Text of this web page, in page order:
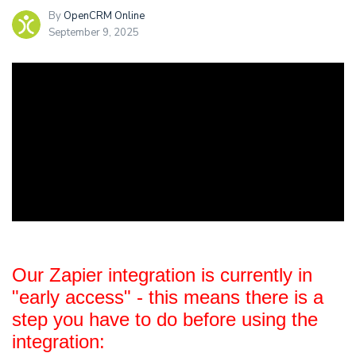
By OpenCRM Online
September 9, 2025
Our Zapier integration is currently in
"early access" - this means there is a
step you have to do before using the
integration: